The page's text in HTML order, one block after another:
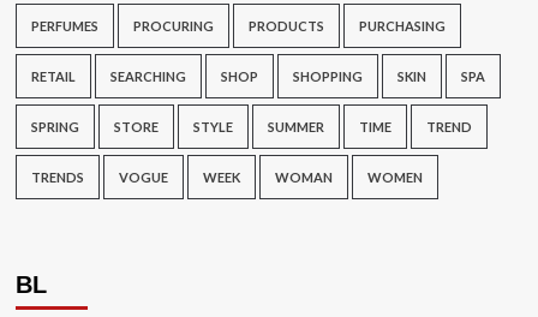
PERFUMES PROCURING PRODUCTS PURCHASING
RETAIL SEARCHING SHOP SHOPPING SKIN SPA
SPRING STORE STYLE SUMMER TIME TREND
TRENDS VOGUE WEEK WOMAN WOMEN
BL